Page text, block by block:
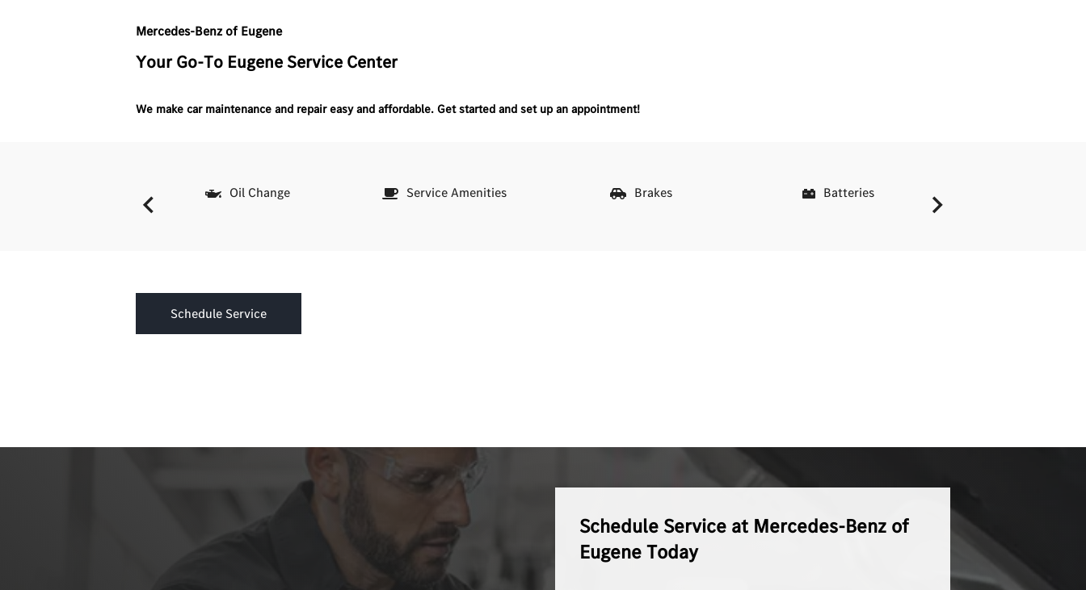
Mercedes-Benz of Eugene
Your Go-To Eugene Service Center
We make car maintenance and repair easy and affordable. Get started and set up an appointment!
Oil Change Service Amenities Brakes Batteries
Schedule Service
Schedule Service at Mercedes-Benz of
Eugene Today